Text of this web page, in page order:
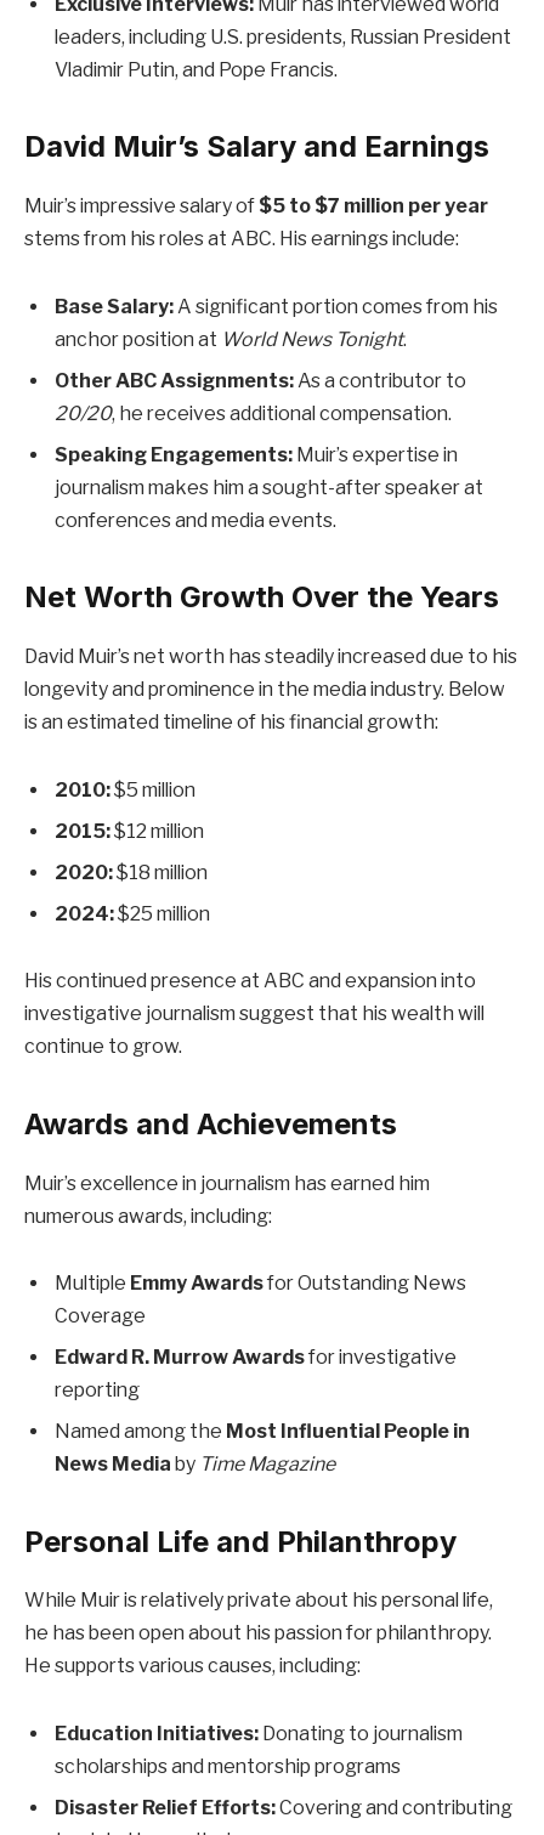
leaders, including U.S. presidents, Russian President
Vladimir Putin, and Pope Francis.
David Muir’s Salary and Earnings
Muir’s impressive salary of $5 to $7 million per year
stems from his roles at ABC. His earnings include:
Base Salary: A significant portion comes from his
anchor position at World News Tonight.
Other ABC Assignments: As a contributor to
20/20, he receives additional compensation.
Speaking Engagements: Muir’s expertise in
journalism makes him a sought-after speaker at
conferences and media events.
Net Worth Growth Over the Years
David Muir’s net worth has steadily increased due to his
longevity and prominence in the media industry. Below
is an estimated timeline of his financial growth:
2010:$5 million
2015:$12 million
2020:$18 million
2024:$25 million
His continued presence at ABC and expansion into
investigative journalism suggest that his wealth will
continue to grow.
Awards and Achievements
Muir’s excellence in journalism has earned him
numerous awards, including:
Multiple Emmy Awardsfor Outstanding News
Coverage
Edward R. Murrow Awardsfor investigative
reporting
Named among the Most Influential People in
News Media by Time Magazine
Personal Life and Philanthropy
While Muir is relatively private about his personal life,
he has been open about his passion for philanthropy.
He supports various causes, including:
Education Initiatives: Donating to journalism
scholarships and mentorship programs
Disaster Relief Efforts:Covering and contributing